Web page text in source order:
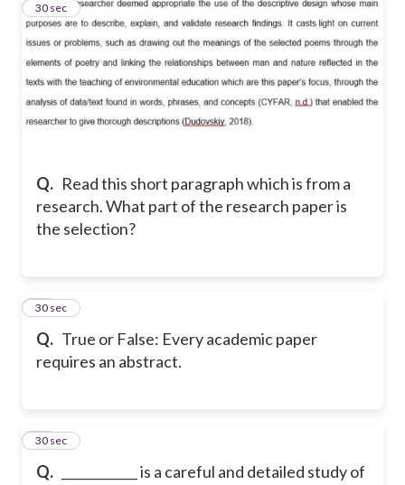
Q. Read this short paragraph which is from a
research. What part of the research paper is
the selection?
14
30 sec
Q. True or False: Every academic paper
requires an abstract.
15
30 sec
Q.
____________ is a careful and detailed study of
16
30 sec